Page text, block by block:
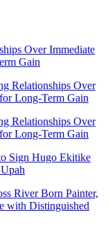
Over Immediate
Gain
Relationships Over
Long-Term Gain
Relationships Over
Long-Term Gain
Sign Hugo Ekitike
River Born Painter,
with Distinguished